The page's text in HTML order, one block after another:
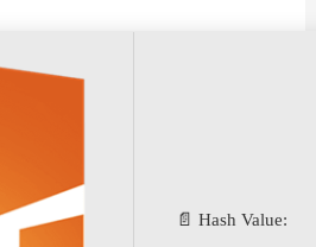
📄 Hash Value: